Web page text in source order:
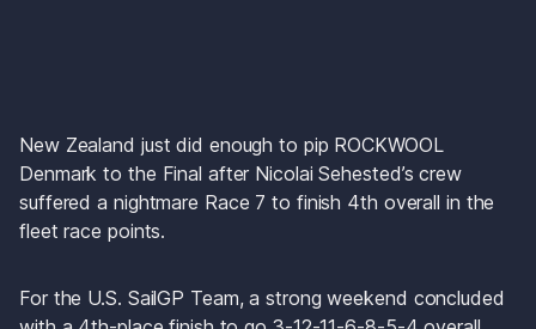
New Zealand just did enough to pip ROCKWOOL
Denmark to the Final after Nicolai Sehested’s crew
suffered a nightmare Race 7 to finish 4th overall in the
fleet race points.
For the U.S. SailGP Team, a strong weekend concluded